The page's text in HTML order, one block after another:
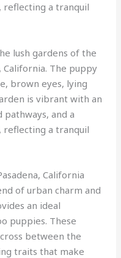
California
of urban charm and
an ideal
puppies. These
between the
traits that make